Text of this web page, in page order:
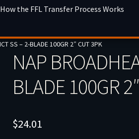
How the FFL Transfer Process Works
SS – 2-BLADE 100GR 2″ CUT 3PK
NAP
BLADE 100GR
$24.01